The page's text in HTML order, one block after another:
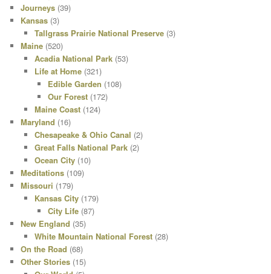
Journeys (39)
Kansas (3)
Tallgrass Prairie National Preserve(3)
Maine (520)
Acadia National Park(53)
Life at Home(321)
Edible Garden (108)
Our Forest (172)
Maine Coast(124)
Maryland (16)
Chesapeake & Ohio Canal (2)
Great Falls National Park(2)
Ocean City(10)
Meditations (109)
Missouri (179)
Kansas City(179)
City Life (87)
New England (35)
White Mountain National Forest(28)
On the Road (68)
Other Stories (15)